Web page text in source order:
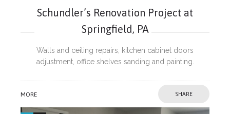
Schundler’s Renovation Project at
Springfield, PA
Walls and ceiling repairs, kitchen cabinet doors
adjustment, office shelves sanding and painting.
MORE SHARE